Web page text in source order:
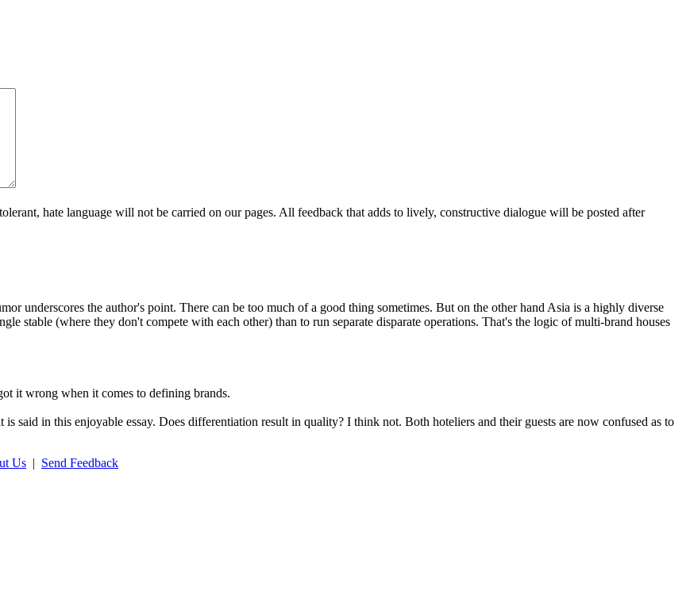
hate language will not be carried on our pages. All feedback that adds to lively, constructive dialogue will be posted after
underscores the author's point. There can be too much of a good thing sometimes. But on the other hand Asia is a highly diverse
stable (where they don't compete with each other) than to run separate disparate operations. That's the logic of multi-brand houses
it wrong when it comes to defining brands.
said in this enjoyable essay. Does differentiation result in quality? I think not. Both hoteliers and their guests are now confused as to
Us | Send Feedback